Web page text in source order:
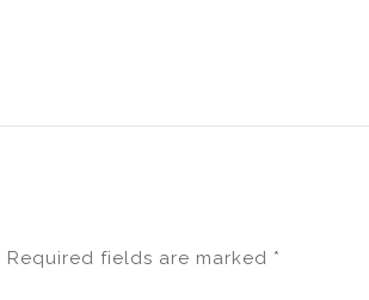
Required fields are marked *